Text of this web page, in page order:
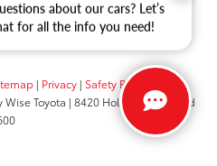
about our cars? Let’s
for all the info you need!
| Privacy | Safety Recalls &
Wise Toyota | 8420 Holly Road,Grand